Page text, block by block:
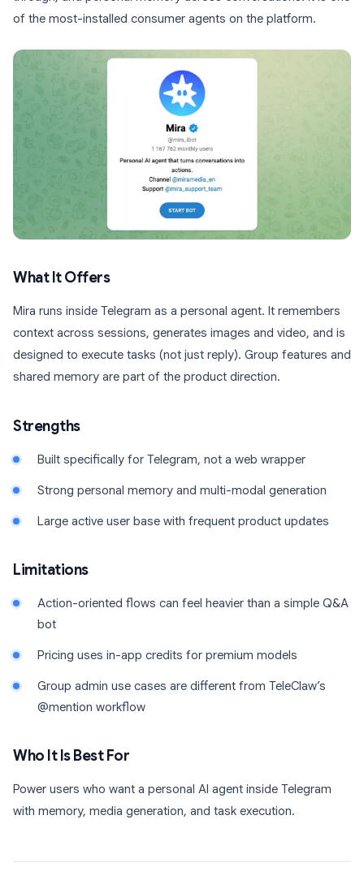
of the most-installed consumer agents on the platform.
What It Offers
Mira runs inside Telegram as a personal agent. It remembers
context across sessions, generates images and video, and is
designed to execute tasks (not just reply). Group features and
shared memory are part of the product direction.
Strengths
Built specifically for Telegram, not a web wrapper
Strong personal memory and multi-modal generation
Large active user base with frequent product updates
Limitations
Action-oriented flows can feel heavier than a simple Q&A
bot
Pricing uses in-app credits for premium models
Group admin use cases are different from TeleClaw’s
@mention workflow
Who It Is Best For
Power users who want a personal AI agent inside Telegram
with memory, media generation, and task execution.